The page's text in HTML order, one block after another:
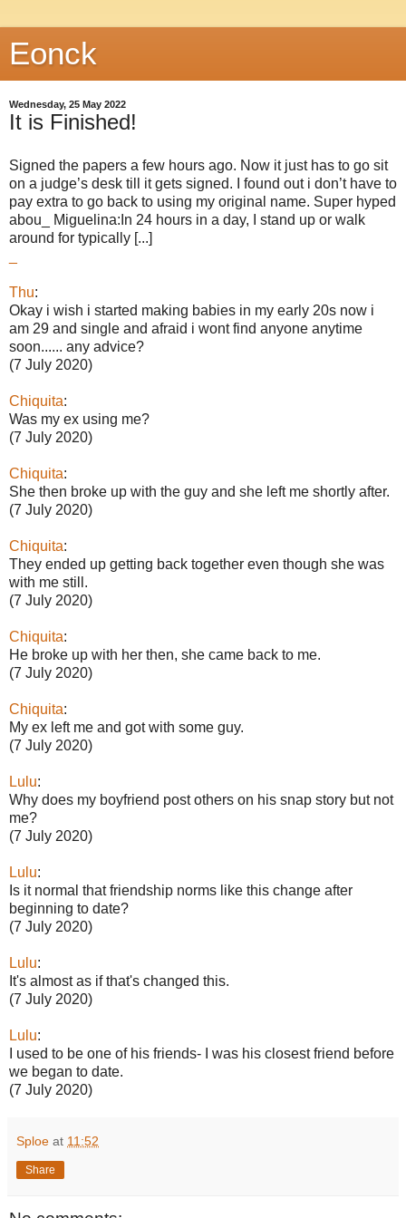
Eonck
Wednesday, 25 May 2022
It is Finished!
Signed the papers a few hours ago. Now it just has to go sit
on a judge’s desk till it gets signed. I found out i don’t have to
pay extra to go back to using my original name. Super hyped
abou_ Miguelina:In 24 hours in a day, I stand up or walk
around for typically [...]
Thu:
Okay i wish i started making babies in my early 20s now i
am 29 and single and afraid i wont find anyone anytime
soon...... any advice?
(7 July 2020)
Chiquita:
Was my ex using me?
(7 July 2020)
Chiquita:
She then broke up with the guy and she left me shortly after.
(7 July 2020)
Chiquita:
They ended up getting back together even though she was
with me still.
(7 July 2020)
Chiquita:
He broke up with her then, she came back to me.
(7 July 2020)
Chiquita:
My ex left me and got with some guy.
(7 July 2020)
Lulu:
Why does my boyfriend post others on his snap story but not
me?
(7 July 2020)
Lulu:
Is it normal that friendship norms like this change after
beginning to date?
(7 July 2020)
Lulu:
It's almost as if that's changed this.
(7 July 2020)
Lulu:
I used to be one of his friends- I was his closest friend before
we began to date.
(7 July 2020)
Sploe at 11:52
Share